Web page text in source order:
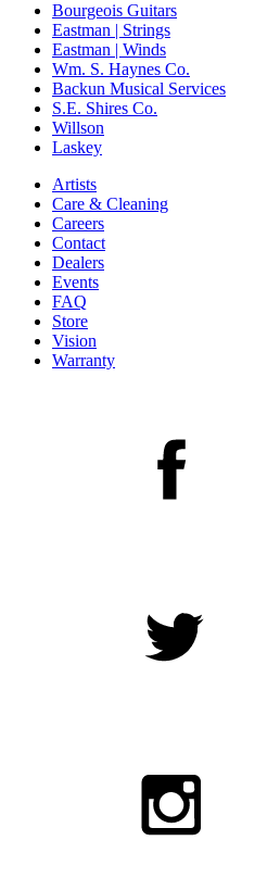
Bourgeois Guitars
Eastman | Strings
Eastman | Winds
Wm. S. Haynes Co.
Backun Musical Services
S.E. Shires Co.
Willson
Laskey
Artists
Care & Cleaning
Careers
Contact
Dealers
Events
FAQ
Store
Vision
Warranty